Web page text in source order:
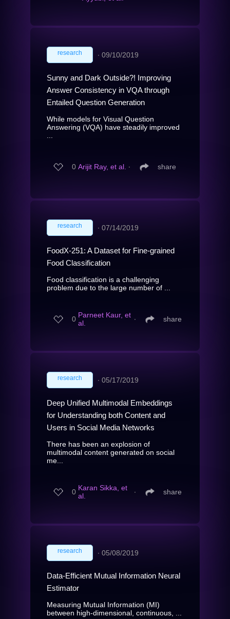
research ∙ 09/10/2019
Sunny and Dark Outside?! Improving
Answer Consistency in VQA through
Entailed Question Generation
While models for Visual Question
Answering (VQA) have steadily improved
0 Arijit Ray, et al. ∙ share
research ∙ 07/14/2019
FoodX-251: A Dataset for Fine-grained
Food Classification
Food classification is a challenging
problem due to the large number of ...
0 Parneet Kaur, et
al.
∙ share
research ∙ 05/17/2019
Deep Unified Multimodal Embeddings
for Understanding both Content and
Users in Social Media Networks
There has been an explosion of
multimodal content generated on social
me...
0 Karan Sikka, et
al.
∙ share
research ∙ 05/08/2019
Data-Efficient Mutual Information Neural
Estimator
Measuring Mutual Information (MI)
between high-dimensional, continuous, ...